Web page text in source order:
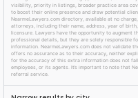
visibility, priority in listings, broader practice area
to boost their online presence and draw potential
NearmeLawyers.com directory, available at no
attorneys, including their name, address, year of
licensure. Lawyers have the opportunity to augment
professional details, but they are solely responsible
information. NearmeLawyers.com does not validate
offers no assurance as to their accuracy, neither
for the accuracy of this extra information does not
employees, or its agents. It’s important to note that
referral service.